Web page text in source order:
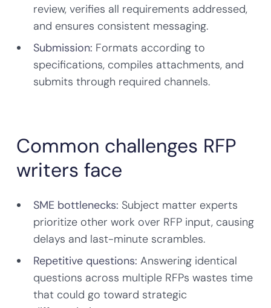
review, verifies all requirements addressed,
and ensures consistent messaging.
Submission: Formats according to
specifications, compiles attachments, and
submits through required channels.
Common challenges RFP
writers face
SME bottlenecks: Subject matter experts
prioritize other work over RFP input, causing
delays and last-minute scrambles.
Repetitive questions: Answering identical
questions across multiple RFPs wastes time
that could go toward strategic